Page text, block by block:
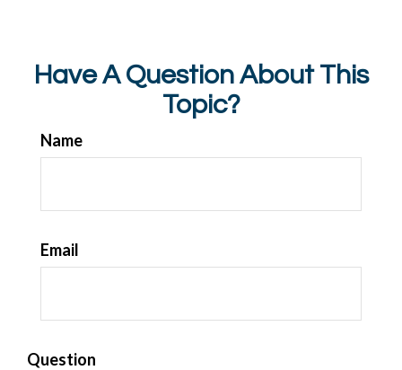
Have A Question About This
Topic?
Name
Email
Question